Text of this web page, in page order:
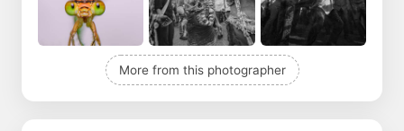
More from this photographer